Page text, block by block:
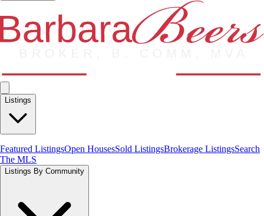
Listings
Featured ListingsOpen HousesSold ListingsBrokerage ListingsSearch
The MLS
Listings By Community